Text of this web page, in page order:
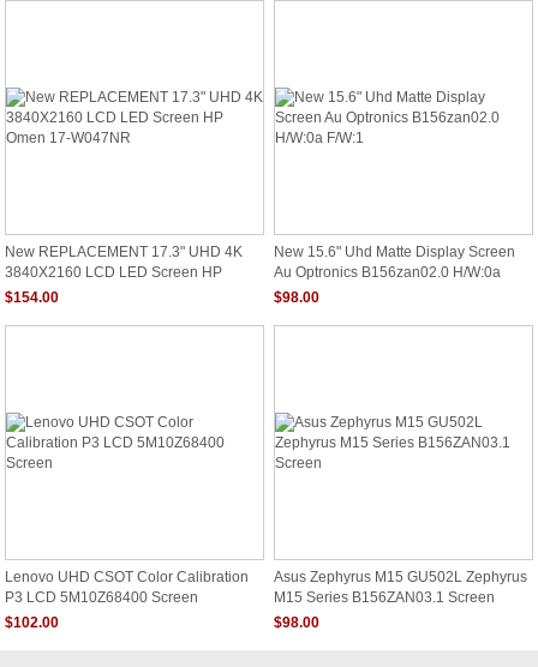
New REPLACEMENT 17.3" UHD 4K
3840X2160 LCD LED Screen HP
Omen 17-W047NR
$154.00
New 15.6" Uhd Matte Display Screen
Au Optronics B156zan02.0 H/W:0a
F/W:1
$98.00
Lenovo UHD CSOT Color Calibration
P3 LCD 5M10Z68400 Screen
$102.00
Asus Zephyrus M15 GU502L Zephyrus
M15 Series B156ZAN03.1 Screen
$98.00